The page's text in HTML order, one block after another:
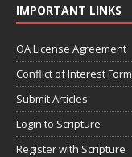
IMPORTANT LINKS
OA License Agreement
Conflict of Interest Form
Submit Articles
Login to Scripture
Register with Scripture